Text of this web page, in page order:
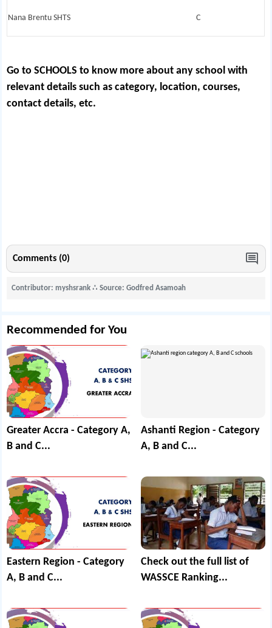
Nana Brentu SHTS C
Go to SCHOOLS to know more about any school with
relevant details such as category, location, courses,
contact details, etc.
Comments (0)
Contributor: myshsrank∴ Source: Godfred Asamoah
Recommended for You
Greater Accra - Category A,
B and C...
Ashanti Region - Category
A, B and C...
Eastern Region - Category
A, B and C...
Check out the full list of
WASSCE Ranking...